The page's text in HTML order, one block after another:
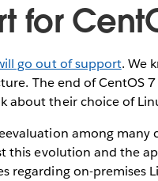
for
go out of support. We
The end of CentOS
about their choice of
among many
this evolution and the
regarding on-premises